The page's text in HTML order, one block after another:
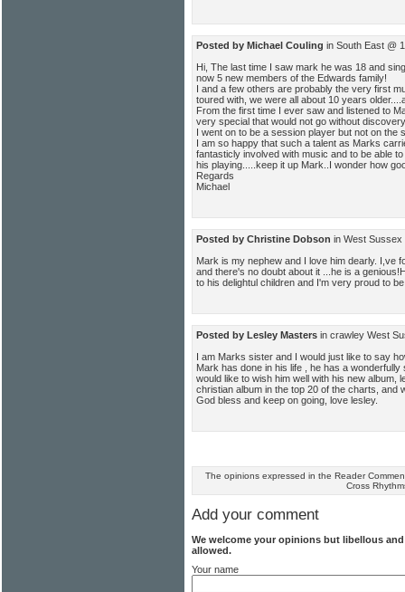
Posted by Michael Couling in South East @
Hi, The last time I saw mark he was 18 and
now 5 new members of the Edwards family!
I and a few others are probably the very first
toured with, we were all about 10 years
From the first time I ever saw and listened to
very special that would not go without
I went on to be a session player but not on the
I am so happy that such a talent as Marks
fantasticly involved with music and to be able
his playing.....keep it up Mark..I wonder how
Regards
Michael
Posted by Christine Dobson in West Sussex
Mark is my nephew and I love him dearly. I,ve
and there's no doubt about it ...he is a
to his delightul children and I'm very proud to
Posted by Lesley Masters in crawley West
I am Marks sister and I would just like to say
Mark has done in his life , he has a
would like to wish him well with his new album,
christian album in the top 20 of the charts, and
God bless and keep on going, love lesley.
The opinions expressed in the Reader
Cross
Add your comment
We welcome your opinions but libellous
allowed.
Your name